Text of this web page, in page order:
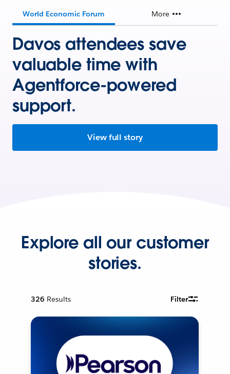
World Economic Forum More
Davos attendees save
valuable time with
Agentforce-powered
support.
View full story
Explore all our customer
stories.
326 Results Filter